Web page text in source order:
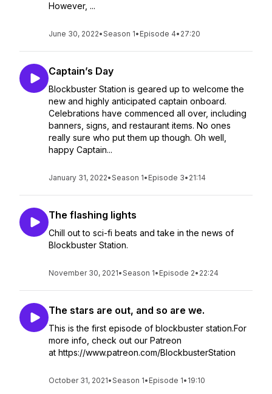
However, ...
June 30, 2022•Season 1• Episode 4• 27:20
Captain’s Day
Blockbuster Station is geared up to welcome the
new and highly anticipated captain onboard.
Celebrations have commenced all over, including
banners, signs, and restaurant items. No ones
really sure who put them up though. Oh well,
happy Captain...
January 31, 2022•Season 1• Episode 3• 21:14
The flashing lights
Chill out to sci-fi beats and take in the news of
Blockbuster Station.
November 30, 2021•Season 1• Episode 2• 22:24
The stars are out, and so are we.
This is the first episode of blockbuster station.For
more info, check out our Patreon
at https://www.patreon.com/BlockbusterStation
October 31, 2021•Season 1• Episode 1• 19:10